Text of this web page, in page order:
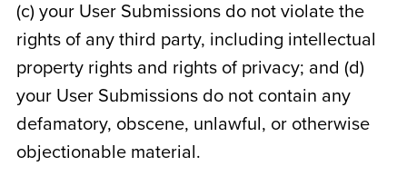
(c) your User Submissions do not violate the
rights of any third party, including intellectual
property rights and rights of privacy; and (d)
your User Submissions do not contain any
defamatory, obscene, unlawful, or otherwise
objectionable material.